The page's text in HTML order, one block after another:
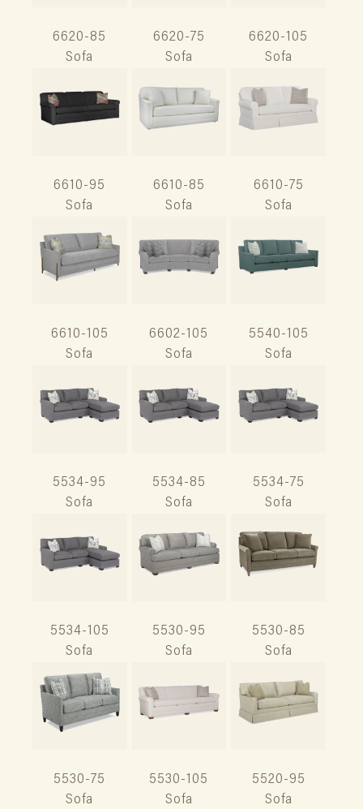
6620-85
Sofa
6620-75
Sofa
6620-105
Sofa
6610-95
Sofa
6610-85
Sofa
6610-75
Sofa
6610-105
Sofa
6602-105
Sofa
5540-105
Sofa
5534-95
Sofa
5534-85
Sofa
5534-75
Sofa
5534-105
Sofa
5530-95
Sofa
5530-85
Sofa
5530-75
Sofa
5530-105
Sofa
5520-95
Sofa